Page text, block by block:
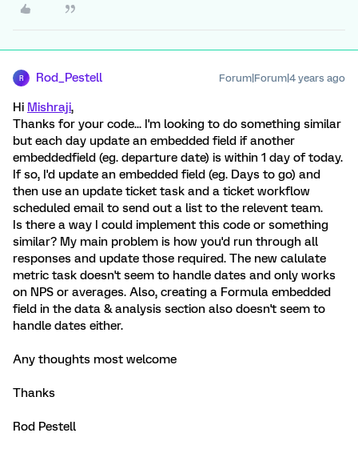
R Rod_Pestell Forum|Forum|4 years ago
Hi Mishraji,
Thanks for your code... I'm looking to do something similar
but each day update an embedded field if another
embeddedfield (eg. departure date) is within 1 day of today.
If so, I'd update an embedded field (eg. Days to go) and
then use an update ticket task and a ticket workflow
scheduled email to send out a list to the relevent team.
Is there a way I could implement this code or something
similar? My main problem is how you'd run through all
responses and update those required. The new calulate
metric task doesn't seem to handle dates and only works
on NPS or averages. Also, creating a Formula embedded
field in the data & analysis section also doesn't seem to
handle dates either.
Any thoughts most welcome
Thanks
Rod Pestell